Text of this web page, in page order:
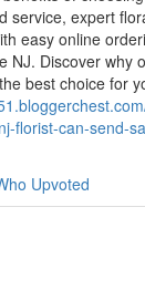
service, expert
easy online
NJ. Discover why
best choice for
florist-can-send-
Upvoted